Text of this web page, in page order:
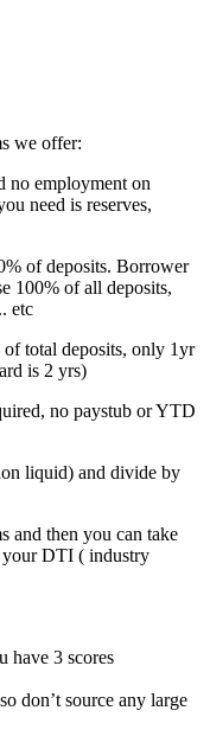
we offer:
no employment on
need is reserves,
of deposits. Borrower
100% of all deposits,
etc
total deposits, only 1yr
is 2 yrs)
no paystub or YTD
liquid) and divide by
and then you can take
your DTI ( industry
have 3 scores
don’t source any large